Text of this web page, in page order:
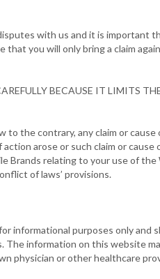
with us and it is important
you will only bring a claim
BECAUSE IT LIMITS
to the contrary, any claim or
arose or such claim or
Brands relating to your use of
of laws’ provisions.
informational purposes only and
The information on this website
physician or other healthcare